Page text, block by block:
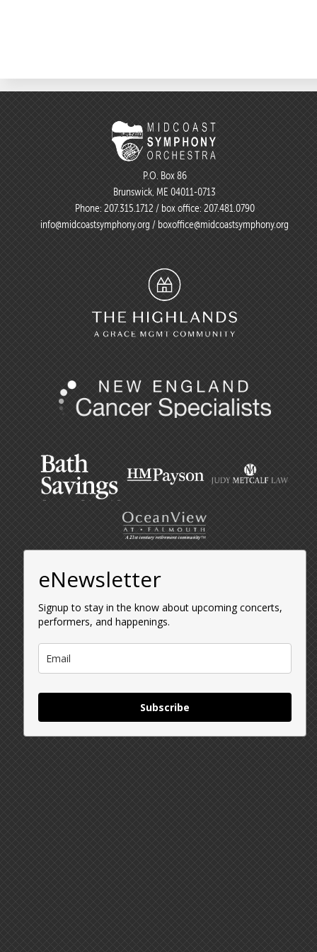
P.O. Box 86
Brunswick, ME 04011-0713
Phone: 207.315.1712 / box office: 207.481.0790
info@midcoastsymphony.org / boxoffice@midcoastsymphony.org
eNewsletter
Signup to stay in the know about upcoming concerts,
performers, and happenings.
Subscribe